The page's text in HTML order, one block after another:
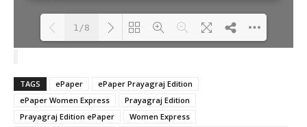
1/8
TAGS ePaper
ePaper Prayagraj Edition
ePaper Women Express
Prayagraj Edition
Prayagraj Edition ePaper
Women Express